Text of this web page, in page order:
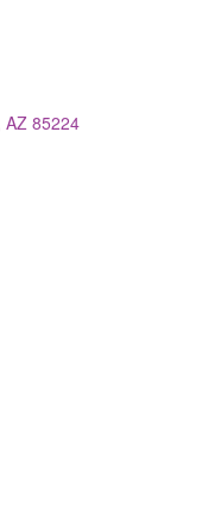
AZ 85224